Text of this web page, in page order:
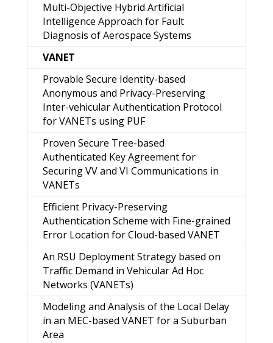
Multi-Objective Hybrid Artificial
Intelligence Approach for Fault
Diagnosis of Aerospace Systems
VANET
Provable Secure Identity-based
Anonymous and Privacy-Preserving
Inter-vehicular Authentication Protocol
for VANETs using PUF
Proven Secure Tree-based
Authenticated Key Agreement for
Securing VV and VI Communications in
VANETs
Efficient Privacy-Preserving
Authentication Scheme with Fine-grained
Error Location for Cloud-based VANET
An RSU Deployment Strategy based on
Traffic Demand in Vehicular Ad Hoc
Networks (VANETs)
Modeling and Analysis of the Local Delay
in an MEC-based VANET for a Suburban
Area